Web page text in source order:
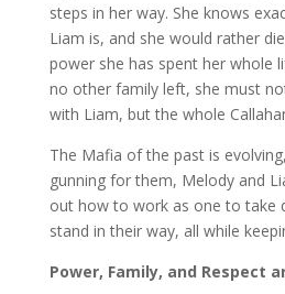
steps in her way. She knows
Liam is, and she would rather
power she has spent her whole
no other family left, she must
with Liam, but the whole
The Mafia of the past is
gunning for them, Melody and
out how to work as one to take
stand in their way, all while
Power, Family, and Respect